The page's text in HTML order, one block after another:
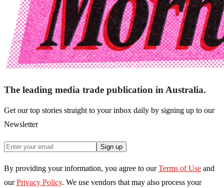
The leading media trade publication in Australia.
Get our top stories straight to your inbox daily by signing up to our
Newsletter
Sign up
By providing your information, you agree to our Terms of Use and
our Privacy Policy. We use vendors that may also process your